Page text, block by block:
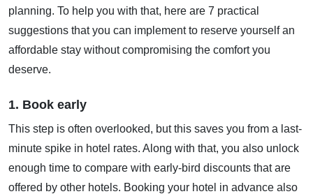
planning. To help you with that, here are 7 practical
suggestions that you can implement to reserve yourself an
affordable stay without compromising the comfort you
deserve.
1. Book early
This step is often overlooked, but this saves you from a last-
minute spike in hotel rates. Along with that, you also unlock
enough time to compare with early-bird discounts that are
offered by other hotels. Booking your hotel in advance also